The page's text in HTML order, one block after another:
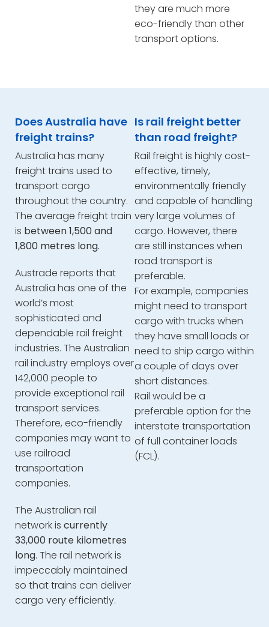
they are much more
eco-friendly than other
transport options.
Does Australia have
freight trains?
Australia has many
freight trains used to
transport cargo
throughout the country.
The average freight train
is between 1,500 and
1,800 metres long.
Austrade reports that
Australia has one of the
world’s most
sophisticated and
dependable rail freight
industries. The Australian
rail industry employs over
142,000 people to
provide exceptional rail
transport services.
Therefore, eco-friendly
companies may want to
use railroad
transportation
companies.
The Australian rail
network is currently
33,000 route kilometres
long. The rail network is
impeccably maintained
so that trains can deliver
cargo very efficiently.
Is rail freight better
than road freight?
Rail freight is highly cost-
effective, timely,
environmentally friendly
and capable of handling
very large volumes of
cargo. However, there
are still instances when
road transport is
preferable.
For example, companies
might need to transport
cargo with trucks when
they have small loads or
need to ship cargo within
a couple of days over
short distances.
Rail would be a
preferable option for the
interstate transportation
of full container loads
(FCL).